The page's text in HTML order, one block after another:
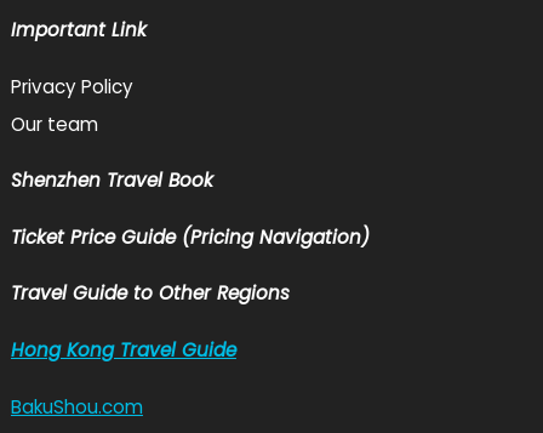
Important Link
Privacy Policy
Our team
Shenzhen Travel Book
Ticket Price Guide (Pricing Navigation)
Travel Guide to Other Regions
Hong Kong Travel Guide
BakuShou.com